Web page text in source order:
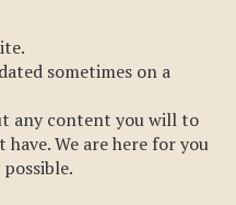
sometimes on a
any content you will to
have. We are here for you